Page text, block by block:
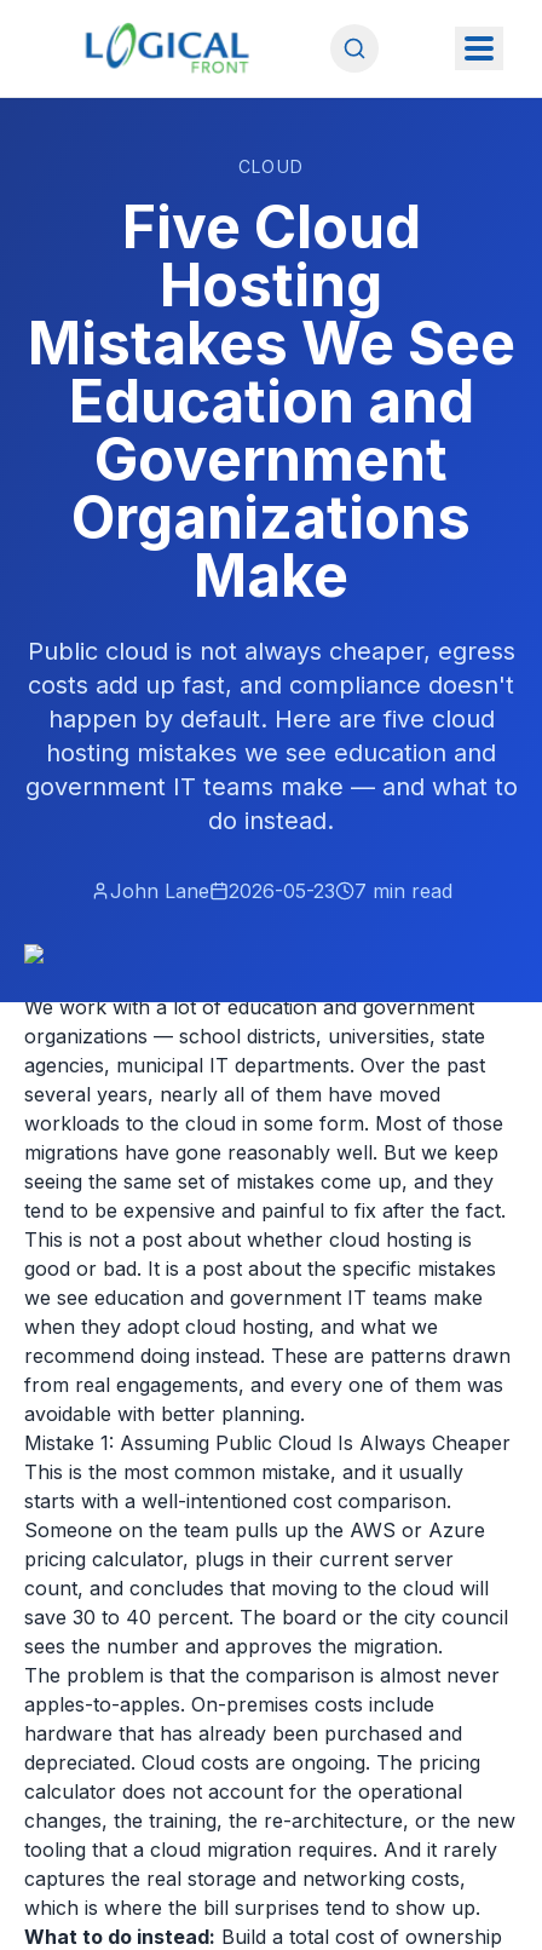
CLOUD
Five Cloud
Hosting
Mistakes We See
Education and
Government
Organizations
Make
Public cloud is not always cheaper, egress
costs add up fast, and compliance doesn't
happen by default. Here are five cloud
hosting mistakes we see education and
government IT teams make — and what to
do instead.
John Lane 2026-05-23 7 min read
We work with a lot of education and government
organizations — school districts, universities, state
agencies, municipal IT departments. Over the past
several years, nearly all of them have moved
workloads to the cloud in some form. Most of those
migrations have gone reasonably well. But we keep
seeing the same set of mistakes come up, and they
tend to be expensive and painful to fix after the fact.
This is not a post about whether cloud hosting is
good or bad. It is a post about the specific mistakes
we see education and government IT teams make
when they adopt cloud hosting, and what we
recommend doing instead. These are patterns drawn
from real engagements, and every one of them was
avoidable with better planning.
Mistake 1: Assuming Public Cloud Is Always Cheaper
This is the most common mistake, and it usually
starts with a well-intentioned cost comparison.
Someone on the team pulls up the AWS or Azure
pricing calculator, plugs in their current server
count, and concludes that moving to the cloud will
save 30 to 40 percent. The board or the city council
sees the number and approves the migration.
The problem is that the comparison is almost never
apples-to-apples. On-premises costs include
hardware that has already been purchased and
depreciated. Cloud costs are ongoing. The pricing
calculator does not account for the operational
changes, the training, the re-architecture, or the new
tooling that a cloud migration requires. And it rarely
captures the real storage and networking costs,
which is where the bill surprises tend to show up.
What to do instead: Build a total cost of ownership